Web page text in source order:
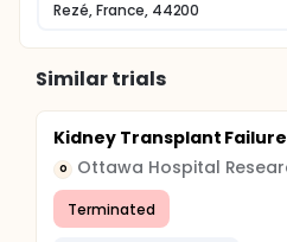
The protocol provides four
baseline, 4 weeks, 12 and 24
During these visits, the
Blood samples are realized
of the center - for
as instructed by the usual
for peritoneal dialysis
routine consultation.
Rezé, France, 44200
Similar trials
Kidney Transplant Failure
O Ottawa Hospital
Terminated